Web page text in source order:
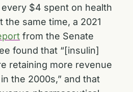
$4 spent on health
the same time, a 2021
from the Senate
found that “[insulin]
retaining more revenue
the 2000s,” and that